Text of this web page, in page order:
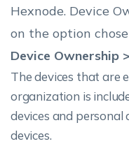
Hexnode. Device
on the option
Device Ownership
The devices that are
organization is
devices and personal
devices.